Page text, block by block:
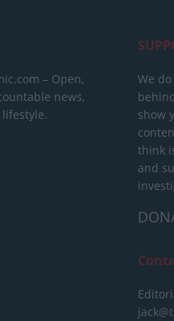
– Open,
news,
We
show
think
and